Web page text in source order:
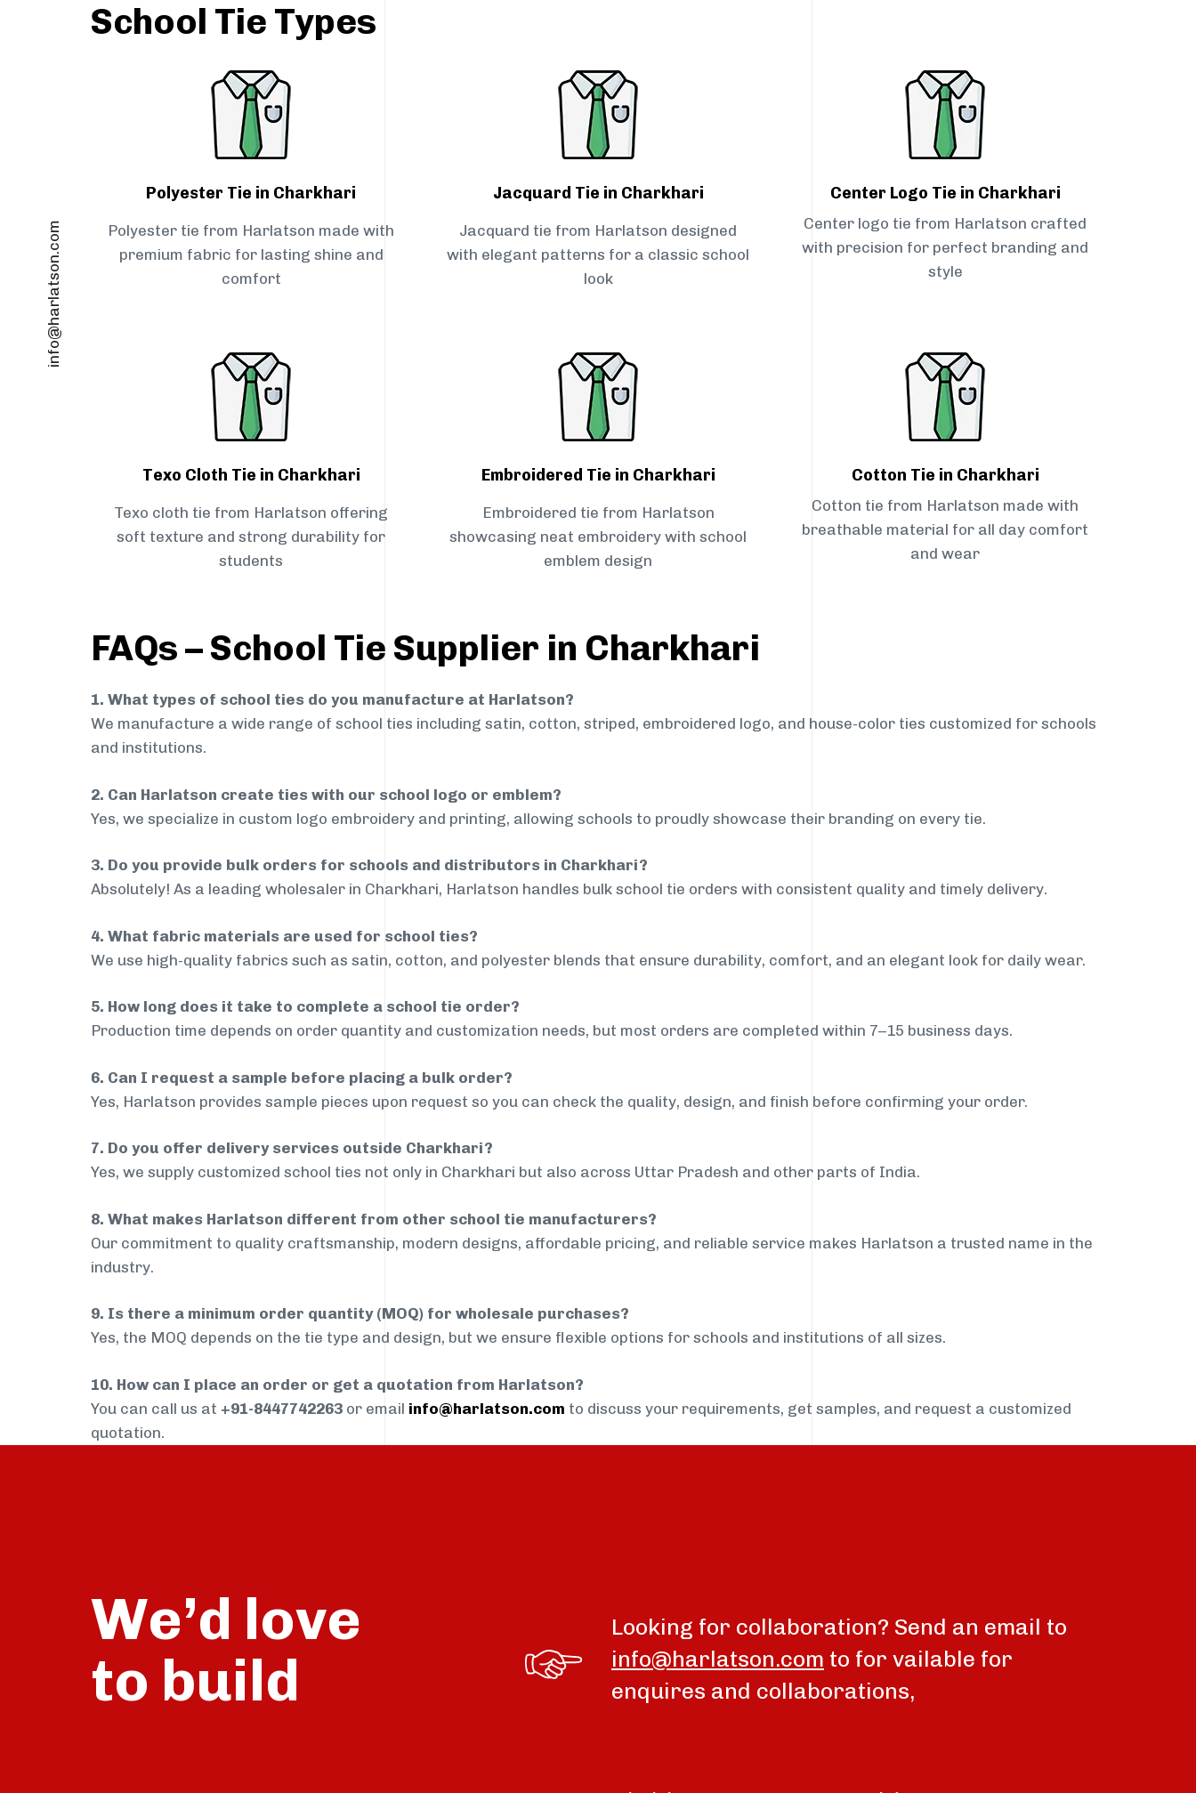
info@harlatson.com
School Tie Types
Polyester Tie in Charkhari
Polyester tie from Harlatson made with
premium fabric for lasting shine and
comfort
Jacquard Tie in Charkhari
Jacquard tie from Harlatson designed
with elegant patterns for a classic school
look
Center Logo Tie in Charkhari
Center logo tie from Harlatson crafted
with precision for perfect branding and
style
Texo Cloth Tie in Charkhari
Texo cloth tie from Harlatson offering
soft texture and strong durability for
students
Embroidered Tie in Charkhari
Embroidered tie from Harlatson
showcasing neat embroidery with school
emblem design
Cotton Tie in Charkhari
Cotton tie from Harlatson made with
breathable material for all day comfort
and wear
FAQs – School Tie Supplier in Charkhari
1. What types of school ties do you manufacture at Harlatson?
We manufacture a wide range of school ties including satin, cotton, striped, embroidered logo, and house-color ties customized for schools
and institutions.
2. Can Harlatson create ties with our school logo or emblem?
Yes, we specialize in custom logo embroidery and printing, allowing schools to proudly showcase their branding on every tie.
3. Do you provide bulk orders for schools and distributors in Charkhari?
Absolutely! As a leading wholesaler in Charkhari, Harlatson handles bulk school tie orders with consistent quality and timely delivery.
4. What fabric materials are used for school ties?
We use high-quality fabrics such as satin, cotton, and polyester blends that ensure durability, comfort, and an elegant look for daily wear.
5. How long does it take to complete a school tie order?
Production time depends on order quantity and customization needs, but most orders are completed within 7–15 business days.
6. Can I request a sample before placing a bulk order?
Yes, Harlatson provides sample pieces upon request so you can check the quality, design, and finish before confirming your order.
7. Do you offer delivery services outside Charkhari?
Yes, we supply customized school ties not only in Charkhari but also across Uttar Pradesh and other parts of India.
8. What makes Harlatson different from other school tie manufacturers?
Our commitment to quality craftsmanship, modern designs, affordable pricing, and reliable service makes Harlatson a trusted name in the
industry.
9. Is there a minimum order quantity (MOQ) for wholesale purchases?
Yes, the MOQ depends on the tie type and design, but we ensure flexible options for schools and institutions of all sizes.
10. How can I place an order or get a quotation from Harlatson?
You can call us at +91-8447742263 or email info@harlatson.com to discuss your requirements, get samples, and request a customized
quotation.
We’d love
to talk
Looking for collaboration? Send an email to
info@harlatson.com to for vailable for
enquires and collaborations,